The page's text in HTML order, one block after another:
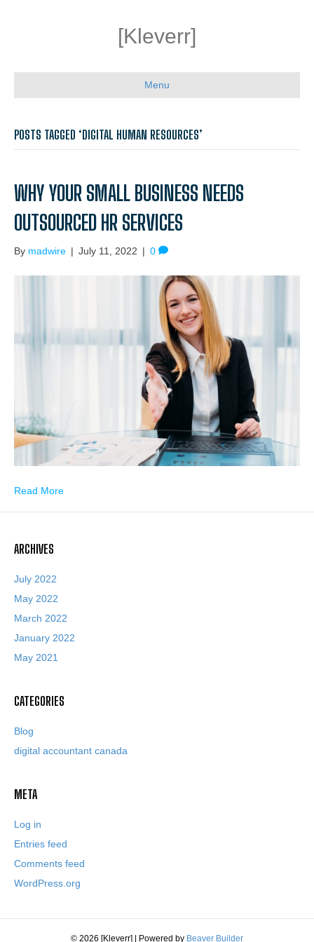
[Kleverr]
Menu
POSTS TAGGED ‘DIGITAL HUMAN RESOURCES’
WHY YOUR SMALL BUSINESS NEEDS
OUTSOURCED HR SERVICES
By madwire | July 11, 2022 | 0
Read More
ARCHIVES
July 2022
May 2022
March 2022
January 2022
May 2021
CATEGORIES
Blog
digital accountant canada
META
Log in
Entries feed
Comments feed
WordPress.org
© 2026 [Kleverr] Powered by Beaver Builder